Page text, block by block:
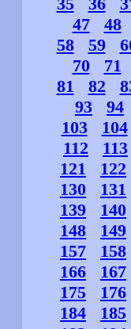
47
48
58
59
70
71
81
82
93
94
103
104
112
113
121
122
130
131
139
140
148
149
157
158
166
167
175
176
184
185